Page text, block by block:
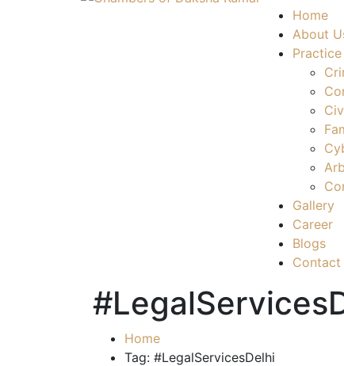
Home
About
Gallery
Career
Blogs
Contact
Home
Tag: #LegalServicesDelhi